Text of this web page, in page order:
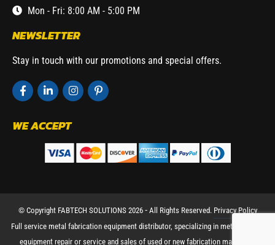
Mon - Fri: 8:00 AM - 5:00 PM
NEWSLETTER
Stay in touch with our promotions and special offers.
WE ACCEPT
© Copyright FABTECH SOLUTIONS 2026 ⁃ All Rights Reserved. Privacy Policy
Full service metal fabrication equipment distributor, specializing in metal working
equipment repair or service and sales of used or new fabrication machinery.